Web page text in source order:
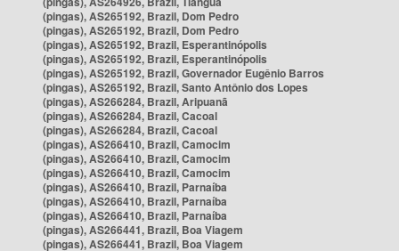
(pingas), AS265192, Brazil, Dom Pedro
(pingas), AS265192, Brazil, Dom Pedro
(pingas), AS265192, Brazil, Esperantinópolis
(pingas), AS265192, Brazil, Esperantinópolis
(pingas), AS265192, Brazil, Governador Eugênio Barros
(pingas), AS265192, Brazil, Santo Antônio dos Lopes
(pingas), AS266284, Brazil, Aripuanã
(pingas), AS266284, Brazil, Cacoal
(pingas), AS266284, Brazil, Cacoal
(pingas), AS266410, Brazil, Camocim
(pingas), AS266410, Brazil, Camocim
(pingas), AS266410, Brazil, Camocim
(pingas), AS266410, Brazil, Parnaíba
(pingas), AS266410, Brazil, Parnaíba
(pingas), AS266410, Brazil, Parnaíba
(pingas), AS266441, Brazil, Boa Viagem
(pingas), AS266441, Brazil, Boa Viagem